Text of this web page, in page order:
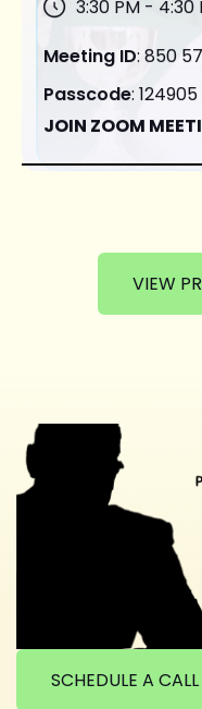
3:30 PM - 4:30
Meeting ID: 850
Passcode: 124905
JOIN ZOOM
VIEW
SCHEDULE A CALL